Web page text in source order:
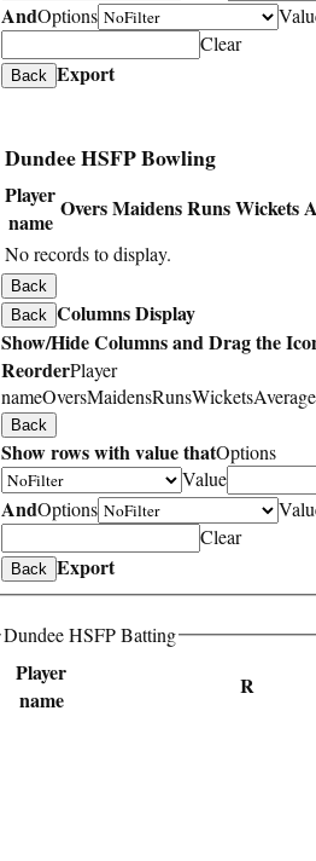
AndOptions
Clear
Back Export
Dundee HSFP Bowling
Player
name
OversMaidensRunsWickets
No records to display.
Back
Back Columns Display
Show/Hide Columns and Drag the
ReorderPlayer
nameOversMaidensRunsWicketsAverage
Back
Show rows with value thatOptions
Value
AndOptions
Clear
Back Export
Dundee HSFP Batting
Player
name
R